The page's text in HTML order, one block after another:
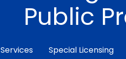
Public
Services Special Licensing